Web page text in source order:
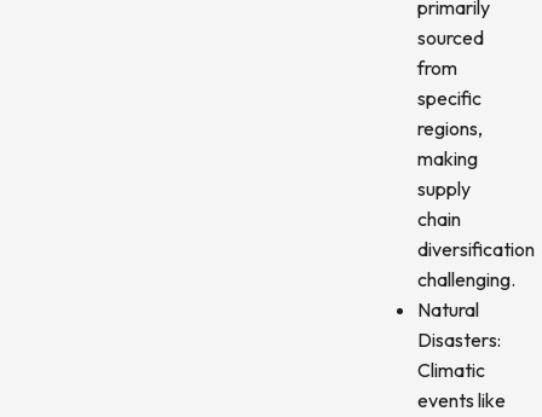
primarily
sourced
from
specific
regions,
making
supply
chain
diversification
challenging.
Natural
Disasters:
Climatic
events like